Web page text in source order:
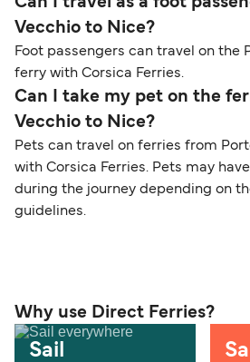
Vecchio to Nice?
Foot passengers can travel on the
ferry with Corsica Ferries.
Can I take my pet on the
Vecchio to Nice?
Pets can travel on ferries from
with Corsica Ferries. Pets may
during the journey depending on
guidelines.
Why use Direct Ferries?
Sail